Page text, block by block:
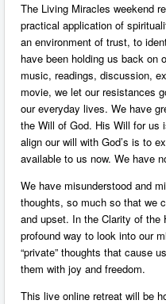
The Living Miracles weekend
practical application of
an environment of trust, to
have been holding us back on
music, readings, discussion,
movie, we let our resistances
our everyday lives. We have
the Will of God. His Will for us
align our will with God’s is to
available to us now. We have
We have misunderstood and
thoughts, so much so that we
and upset. In the Clarity of the
profound way to look into our
“private” thoughts that cause
them with joy and freedom.
This live online retreat will be